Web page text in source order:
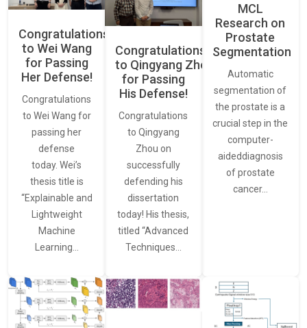
Congratulations
to Wei Wang
for Passing
Her Defense!
Congratulations
to Wei Wang for
passing her
defense
today. Wei’s
thesis title is
“Explainable and
Lightweight
Machine
Learning…
Congratulations
to Qingyang Zhou
for Passing
His Defense!
Congratulations
to Qingyang
Zhou on
successfully
defending his
dissertation
today! His thesis,
titled “Advanced
Techniques…
MCL
Research on
Prostate
Segmentation
Automatic
segmentation of
the prostate is a
crucial step in the
computer-
aideddiagnosis
of prostate
cancer…